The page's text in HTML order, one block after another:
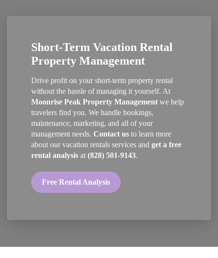
Short-Term Vacation Rental
Property Management
Drive profit on your short-term property rental
without the hassle of managing it yourself. At
Moonrise Peak Property Management we help
travelers find you. We handle bookings,
maintenance, marketing, and all of your
management needs. Contact us to learn more
about our vacation rentals services and get a free
rental analysis at (828) 501-9143.
Free Rental Analysis